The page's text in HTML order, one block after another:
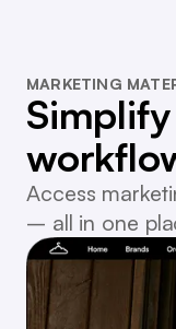
MARKETING
Access
– all in one